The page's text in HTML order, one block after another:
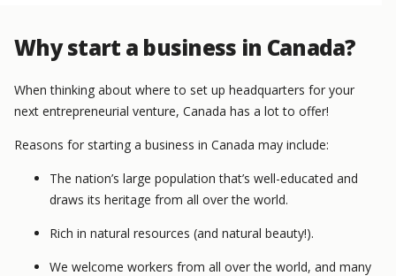
Why start a business in Canada?
When thinking about where to set up headquarters for your
next entrepreneurial venture, Canada has a lot to offer!
Reasons for starting a business in Canada may include:
The nation’s large population that’s well-educated and
draws its heritage from all over the world.
Rich in natural resources (and natural beauty!).
We welcome workers from all over the world, and many